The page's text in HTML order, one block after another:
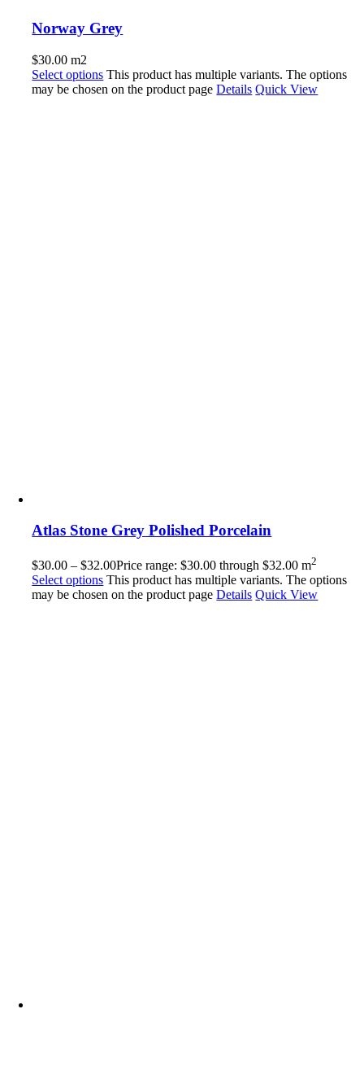
Norway Grey
$30.00 m2
Select options This product has multiple variants. The options
may be chosen on the product pageDetails Quick View
Atlas Stone Grey Polished Porcelain
$30.00 – $32.00Price range: $30.00 through $32.00 m2
Select options This product has multiple variants. The options
may be chosen on the product pageDetails Quick View